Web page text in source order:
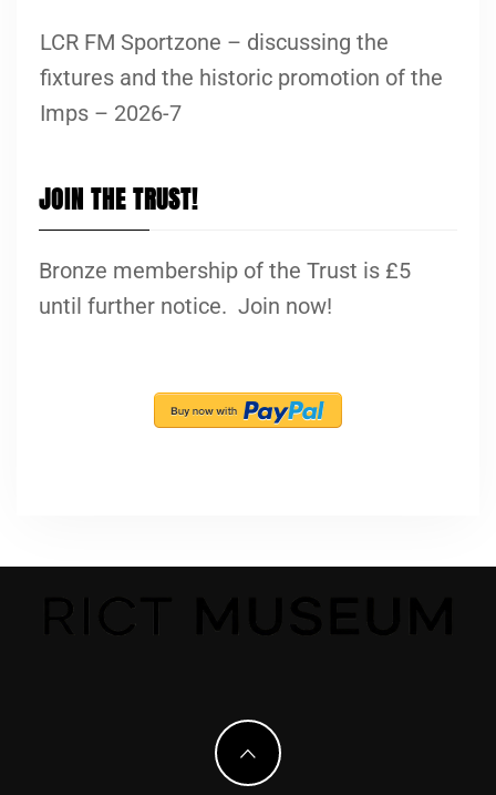
LCR FM Sportzone – discussing the
fixtures and the historic promotion of the
Imps – 2026-7
JOIN THE TRUST!
Bronze membership of the Trust is £5
until further notice. Join now!